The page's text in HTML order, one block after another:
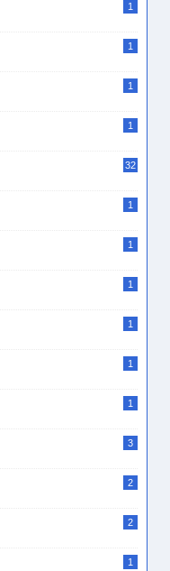
1
1
1
1
32
1
1
1
1
1
1
3
2
2
1